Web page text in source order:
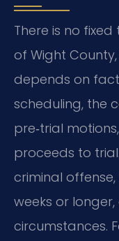
There is no fixed
of Wight
depends on
scheduling, the
pre‑trial
proceeds to
criminal
weeks or
circumstances.